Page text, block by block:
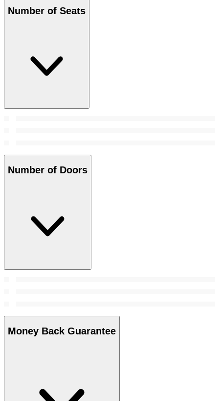
Number of Seats
Number of Doors
Money Back Guarantee